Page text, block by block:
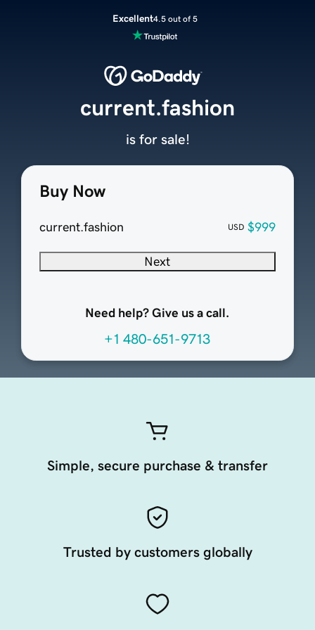
Excellent4.5 out of 5
Buy Now
current.fashion USD $999
Next
Need help? Give us a call.
+1 480-651-9713
current.fashion
is for sale!
Simple, secure purchase & transfer
Trusted by customers globally